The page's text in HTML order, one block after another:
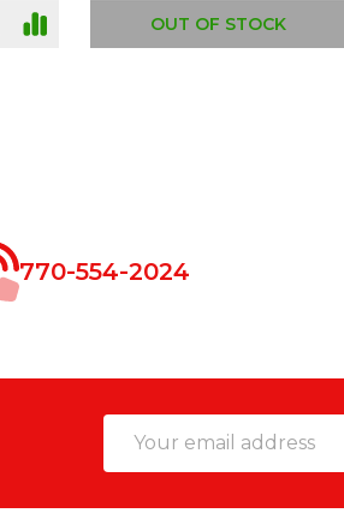
OUT OF STOCK
770-554-2024
Address